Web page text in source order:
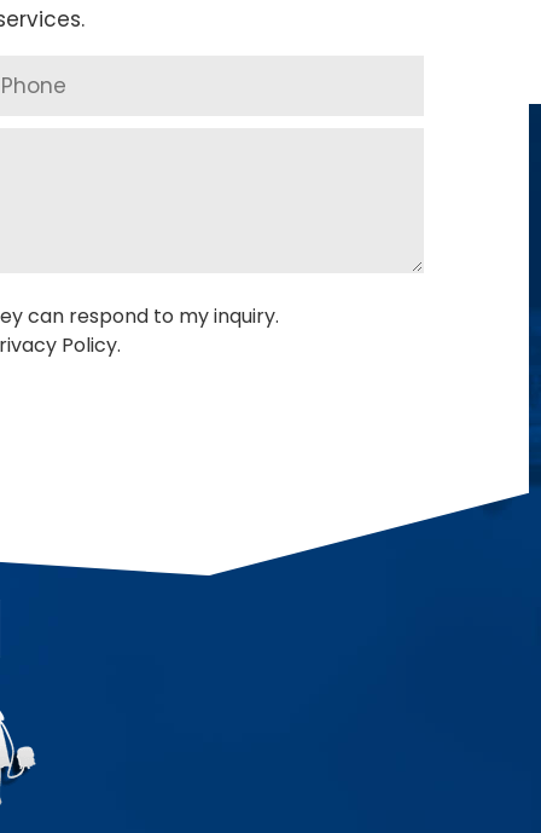
can respond to my inquiry.
Policy.